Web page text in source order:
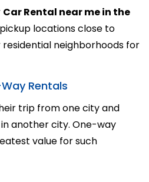
Car Rental near me in the
locations close to
neighborhoods for
Rentals
trip from one city and
another city. One-way
value for such